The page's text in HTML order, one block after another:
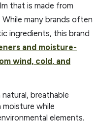
that is made from
many brands often
ingredients, this brand
and moisture-
wind, cold, and
breathable
moisture while
elements.